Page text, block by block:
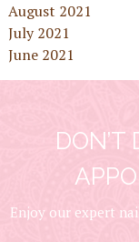
August 2021
July 2021
June 2021
DON’T
Enjoy our expert